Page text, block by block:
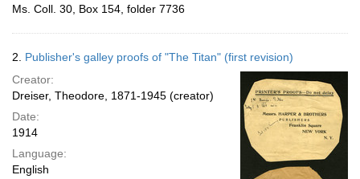
Ms. Coll. 30, Box 154, folder 7736
2. Publisher's galley proofs of "The Titan" (first revision)
Creator:
Dreiser, Theodore, 1871-1945 (creator)
Date:
1914
Language:
English